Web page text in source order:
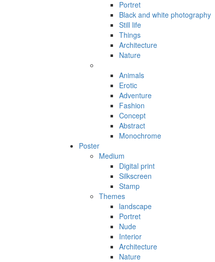
Portret
Black and white photography
Still life
Things
Architecture
Nature
Animals
Erotic
Adventure
Fashion
Concept
Abstract
Monochrome
Poster
Medium
Digital print
Silkscreen
Stamp
Themes
landscape
Portret
Nude
Interior
Architecture
Nature